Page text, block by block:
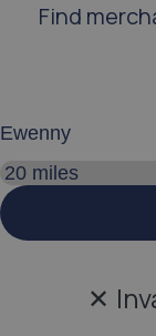
Find
Search distance
✕